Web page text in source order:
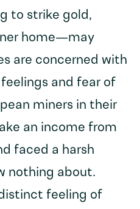
to strike gold,
home—may
are concerned with
and fear of
miners in their
an income from
faced a harsh
nothing about.
feeling of